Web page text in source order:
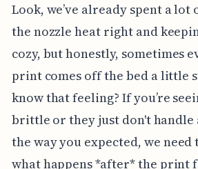
Look, we’ve already spent a
the nozzle heat right and
cozy, but honestly, sometimes
print comes off the bed a little
know that feeling? If you’re
brittle or they just don't handle
the way you expected, we
what happens *after* the print